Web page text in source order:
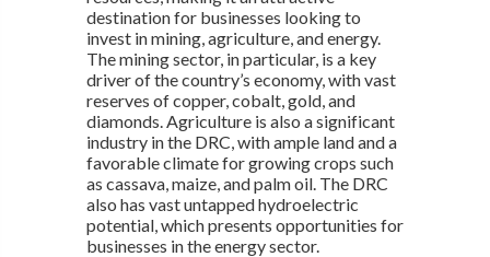
destination for businesses looking to
invest in mining, agriculture, and energy.
The mining sector, in particular, is a key
driver of the country’s economy, with vast
reserves of copper, cobalt, gold, and
diamonds. Agriculture is also a significant
industry in the DRC, with ample land and a
favorable climate for growing crops such
as cassava, maize, and palm oil. The DRC
also has vast untapped hydroelectric
potential, which presents opportunities for
businesses in the energy sector.